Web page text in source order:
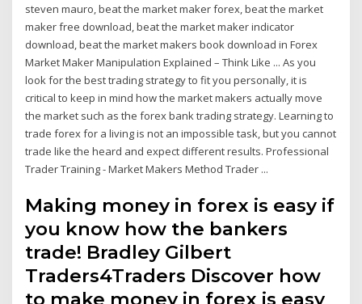
steven mauro, beat the market maker forex, beat the market
maker free download, beat the market maker indicator
download, beat the market makers book download in Forex
Market Maker Manipulation Explained – Think Like ... As you
look for the best trading strategy to fit you personally, it is
critical to keep in mind how the market makers actually move
the market such as the forex bank trading strategy. Learning to
trade forex for a living is not an impossible task, but you cannot
trade like the heard and expect different results. Professional
Trader Training - Market Makers Method Trader ...
Making money in forex is easy if
you know how the bankers
trade! Bradley Gilbert
Traders4Traders Discover how
to make money in forex is easy